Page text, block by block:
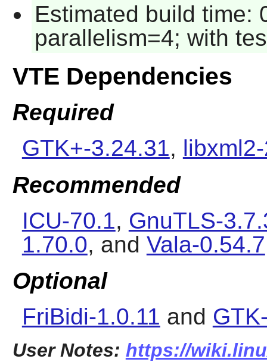
Estimated build time:
parallelism=4; with
VTE Dependencies
Required
GTK+-3.24.31,
Recommended
ICU-70.1, GnuTLS-
1.70.0, and Vala-0.54.7
Optional
FriBidi-1.0.11 and
User Notes: https://